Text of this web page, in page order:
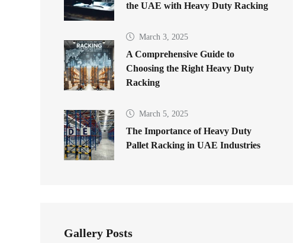
the UAE with Heavy Duty Racking
March 3, 2025
A Comprehensive Guide to
Choosing the Right Heavy Duty
Racking
March 5, 2025
The Importance of Heavy Duty
Pallet Racking in UAE Industries
Gallery Posts